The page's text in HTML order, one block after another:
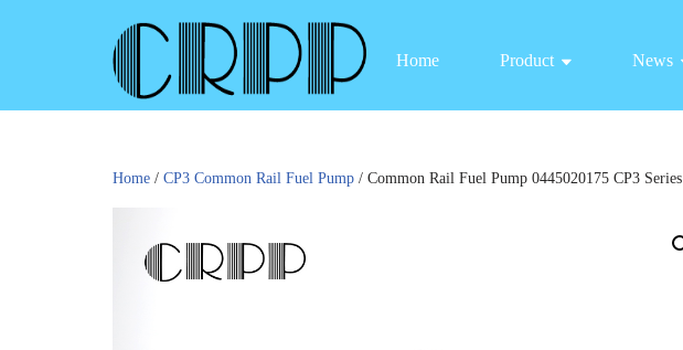
Home Product News
Home / CP3 Common Rail Fuel Pump / Common Rail Fuel Pump 0445020175 CP3 Series